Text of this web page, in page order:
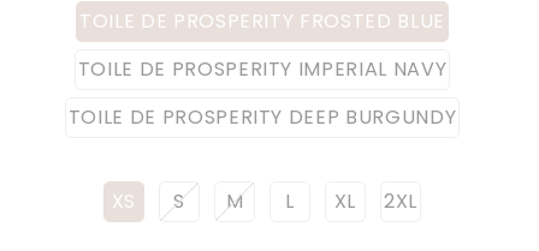
TOILE DE PROSPERITY FROSTED BLUE
TOILE DE PROSPERITY IMPERIAL NAVY
TOILE DE PROSPERITY DEEP BURGUNDY
XS S M L XL 2XL